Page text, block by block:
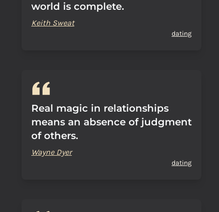
world is complete.
Keith Sweat
dating
Real magic in relationships
means an absence of judgment
of others.
Wayne Dyer
dating